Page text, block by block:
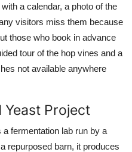
a calendar, a photo of the
visitors miss them because
those who book in advance
tour of the hop vines and a
not available anywhere
Yeast Project
fermentation lab run by a
repurposed barn, it produces